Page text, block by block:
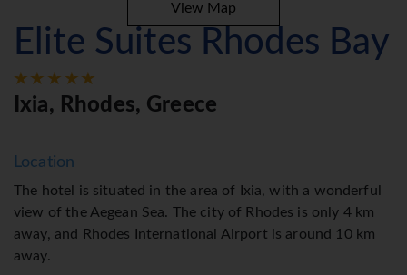
View Map
Elite Suites Rhodes Bay
Ixia, Rhodes, Greece
Location
The hotel is situated in the area of Ixia, with a wonderful
view of the Aegean Sea. The city of Rhodes is only 4 km
away, and Rhodes International Airport is around 10 km
away.